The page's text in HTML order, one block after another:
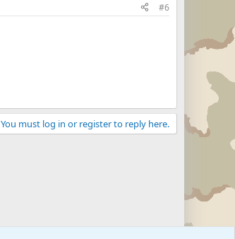
#6
You must log in or register to reply here.